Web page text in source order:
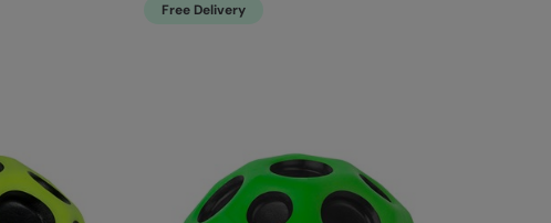
Free Delivery